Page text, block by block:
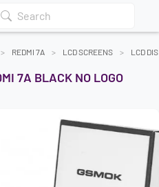
Search
REDMI 7A LCD SCREENS LCD
7A BLACK NO LOGO